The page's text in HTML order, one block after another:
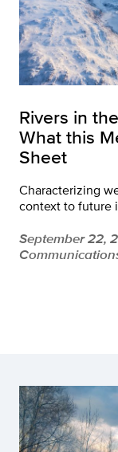
Rivers in
What this
Sheet
Characterizing
context to future
September 22,